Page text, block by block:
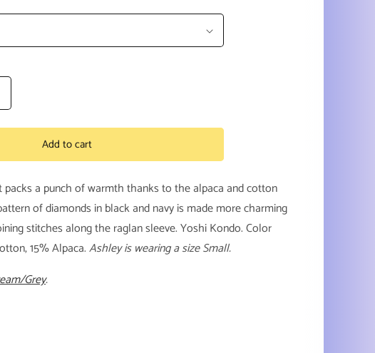
Navy
Add to cart
packs a punch of warmth thanks to the alpaca and cotton
of diamonds in black and navy is made more charming
stitches along the raglan sleeve. Yoshi Kondo. Color
15% Alpaca.Ashley is wearing a size Small.
Grey.